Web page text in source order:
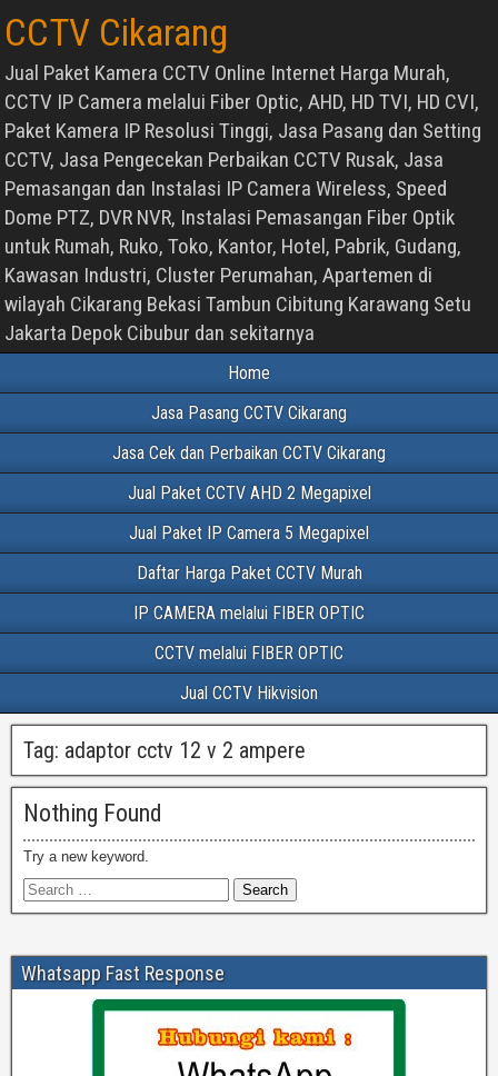
CCTV Cikarang
Jual Paket Kamera CCTV Online Internet Harga Murah,
CCTV IP Camera melalui Fiber Optic, AHD, HD TVI, HD CVI,
Paket Kamera IP Resolusi Tinggi, Jasa Pasang dan Setting
CCTV, Jasa Pengecekan Perbaikan CCTV Rusak, Jasa
Pemasangan dan Instalasi IP Camera Wireless, Speed
Dome PTZ, DVR NVR, Instalasi Pemasangan Fiber Optik
untuk Rumah, Ruko, Toko, Kantor, Hotel, Pabrik, Gudang,
Kawasan Industri, Cluster Perumahan, Apartemen di
wilayah Cikarang Bekasi Tambun Cibitung Karawang Setu
Jakarta Depok Cibubur dan sekitarnya
Home
Jasa Pasang CCTV Cikarang
Jasa Cek dan Perbaikan CCTV Cikarang
Jual Paket CCTV AHD 2 Megapixel
Jual Paket IP Camera 5 Megapixel
Daftar Harga Paket CCTV Murah
IP CAMERA melalui FIBER OPTIC
CCTV melalui FIBER OPTIC
Jual CCTV Hikvision
Tag: adaptor cctv 12 v 2 ampere
Nothing Found
Try a new keyword.
Whatsapp Fast Response